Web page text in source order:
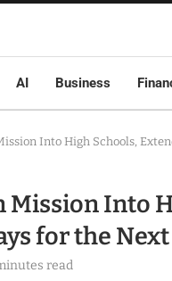
AI Business
Into High Schools,
Mission Into
for the
read